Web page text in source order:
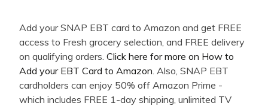
Add your SNAP EBT card to Amazon and get FREE
access to Fresh grocery selection, and FREE delivery
on qualifying orders. Click here for more on How to
Add your EBT Card to Amazon . Also, SNAP EBT
cardholders can enjoy 50% off Amazon Prime -
which includes FREE 1-day shipping, unlimited TV